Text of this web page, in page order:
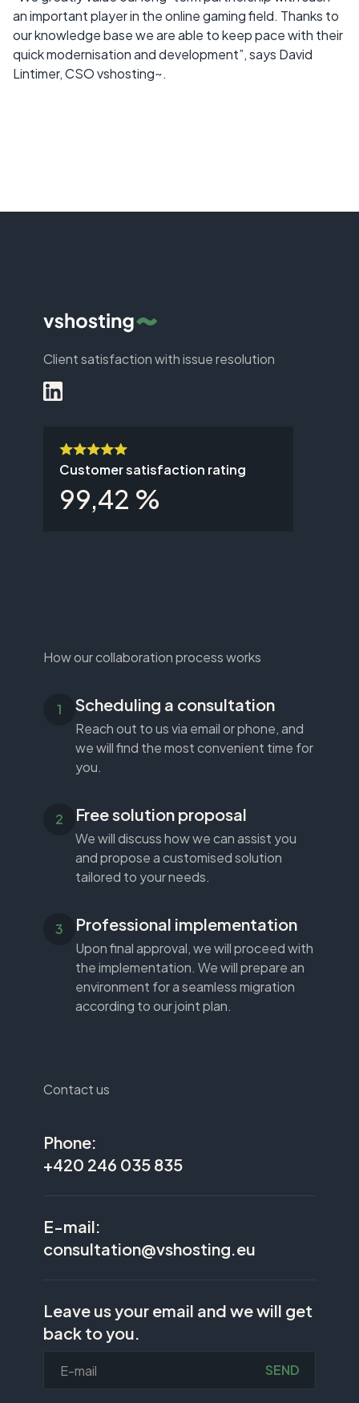
an important player in the online gaming field. Thanks to
our knowledge base we are able to keep pace with their
quick modernisation and development”, says David
Lintimer, CSO vshosting~.
Client satisfaction with issue resolution
Customer satisfaction rating
99,42 %
How our collaboration process works
Scheduling a consultation
Reach out to us via email or phone, and
we will find the most convenient time for
you.
Free solution proposal
We will discuss how we can assist you
and propose a customised solution
tailored to your needs.
Professional implementation
Upon final approval, we will proceed with
the implementation. We will prepare an
environment for a seamless migration
according to our joint plan.
Contact us
Phone:
+420 246 035 835
E-mail:
consultation@vshosting.eu
Leave us your email and we will get
back to you.
SEND